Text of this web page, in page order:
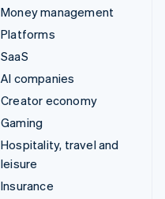
Money management
Platforms
SaaS
AI companies
Creator economy
Gaming
Hospitality, travel and
leisure
Insurance